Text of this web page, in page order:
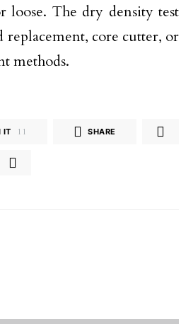
loose. The dry density test
replacement, core cutter, or
methods.
IT 11 SHARE